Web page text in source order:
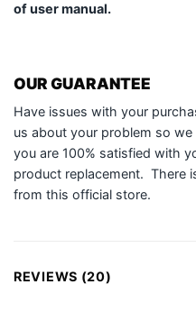
of user manual.
OUR GUARANTEE
Have issues with your
us about your problem so
you are 100% satisfied with
product replacement. There
from this official store.
REVIEWS (20)